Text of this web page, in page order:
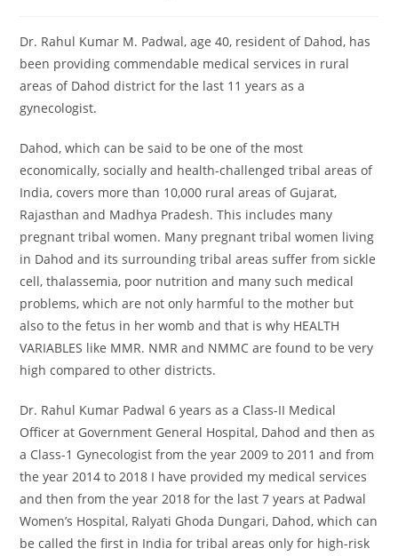
Dr. Rahul Kumar M. Padwal, age 40, resident of Dahod, has
been providing commendable medical services in rural
areas of Dahod district for the last 11 years as a
gynecologist.
Dahod, which can be said to be one of the most
economically, socially and health-challenged tribal areas of
India, covers more than 10,000 rural areas of Gujarat,
Rajasthan and Madhya Pradesh. This includes many
pregnant tribal women. Many pregnant tribal women living
in Dahod and its surrounding tribal areas suffer from sickle
cell, thalassemia, poor nutrition and many such medical
problems, which are not only harmful to the mother but
also to the fetus in her womb and that is why HEALTH
VARIABLES like MMR. NMR and NMMC are found to be very
high compared to other districts.
Dr. Rahul Kumar Padwal 6 years as a Class-II Medical
Officer at Government General Hospital, Dahod and then as
a Class-1 Gynecologist from the year 2009 to 2011 and from
the year 2014 to 2018 I have provided my medical services
and then from the year 2018 for the last 7 years at Padwal
Women’s Hospital, Ralyati Ghoda Dungari, Dahod, which can
be called the first in India for tribal areas only for high-risk